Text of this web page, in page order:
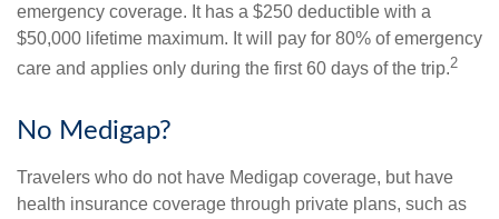
emergency coverage. It has a $250 deductible with a
$50,000 lifetime maximum. It will pay for 80% of emergency
care and applies only during the first 60 days of the trip.2
No Medigap?
Travelers who do not have Medigap coverage, but have
health insurance coverage through private plans, such as